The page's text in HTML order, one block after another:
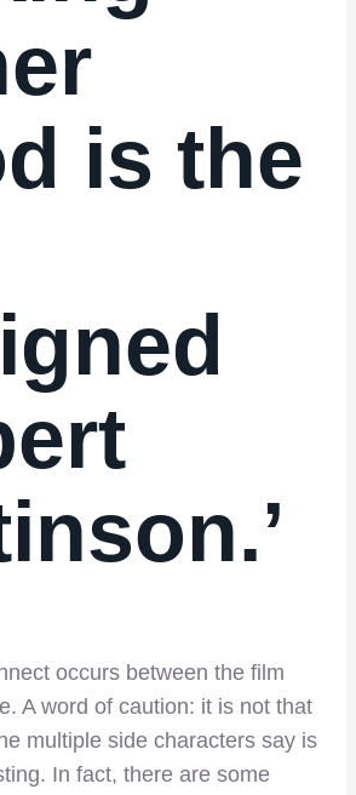
is the
occurs between the film
A word of caution: it is not that
multiple side characters say is
In fact, there are some